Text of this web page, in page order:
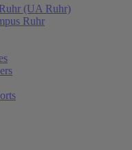
(UA Ruhr)
Ruhr